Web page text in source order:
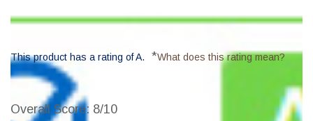
This product has a rating of A. *What does this rating mean?
Overall Score: 8/10